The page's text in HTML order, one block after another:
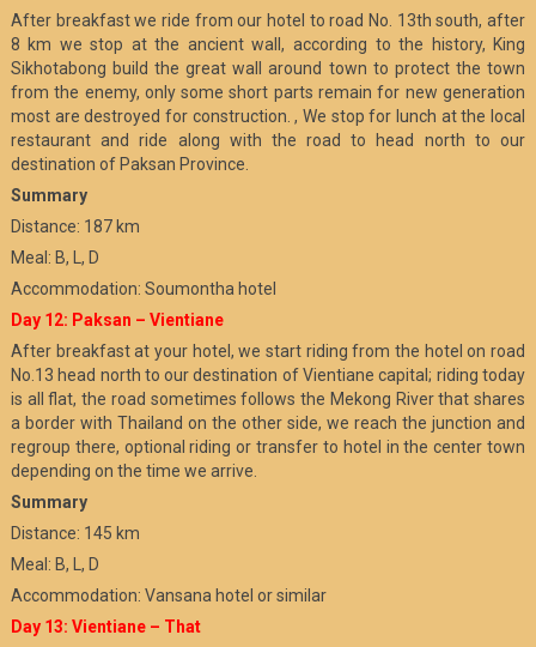
After breakfast we ride from our hotel to road No. 13th south, after
8 km we stop at the ancient wall, according to the history, King
Sikhotabong build the great wall around town to protect the town
from the enemy, only some short parts remain for new generation
most are destroyed for construction. , We stop for lunch at the local
restaurant and ride along with the road to head north to our
destination of Paksan Province.
Summary
Distance: 187 km
Meal: B, L, D
Accommodation: Soumontha hotel
Day 12: Paksan – Vientiane
After breakfast at your hotel, we start riding from the hotel on road
No.13 head north to our destination of Vientiane capital; riding today
is all flat, the road sometimes follows the Mekong River that shares
a border with Thailand on the other side, we reach the junction and
regroup there, optional riding or transfer to hotel in the center town
depending on the time we arrive.
Summary
Distance: 145 km
Meal: B, L, D
Accommodation: Vansana hotel or similar
Day 13: Vientiane – That